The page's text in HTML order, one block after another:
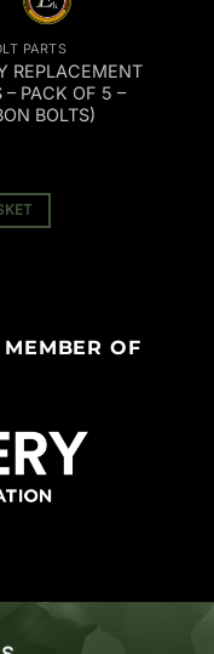
PARTS
REPLACEMENT
– PACK OF 5 –
BOLTS)
OF